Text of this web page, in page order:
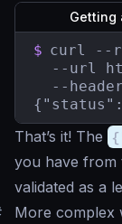
Getting
$ curl --
--url
--
That’s it! The
you have from
validated as a
More complex